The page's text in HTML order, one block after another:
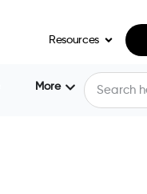
Resources
More